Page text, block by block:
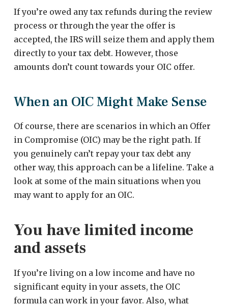
If you’re owed any tax refunds during the review
process or through the year the offer is
accepted, the IRS will seize them and apply them
directly to your tax debt. However, those
amounts don’t count towards your OIC offer.
When an OIC Might Make Sense
Of course, there are scenarios in which an Offer
in Compromise (OIC) may be the right path. If
you genuinely can’t repay your tax debt any
other way, this approach can be a lifeline. Take a
look at some of the main situations when you
may want to apply for an OIC.
You have limited income
and assets
If you’re living on a low income and have no
significant equity in your assets, the OIC
formula can work in your favor. Also, what